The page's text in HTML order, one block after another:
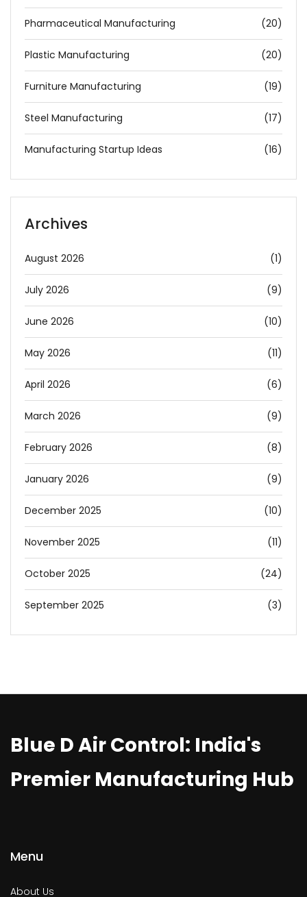
Pharmaceutical Manufacturing (20)
Plastic Manufacturing (20)
Furniture Manufacturing (19)
Steel Manufacturing (17)
Manufacturing Startup Ideas (16)
Archives
August 2026 (1)
July 2026 (9)
June 2026 (10)
May 2026 (11)
April 2026 (6)
March 2026 (9)
February 2026 (8)
January 2026 (9)
December 2025 (10)
November 2025 (11)
October 2025 (24)
September 2025 (3)
Blue D Air Control: India's
Premier Manufacturing Hub
Menu
About Us